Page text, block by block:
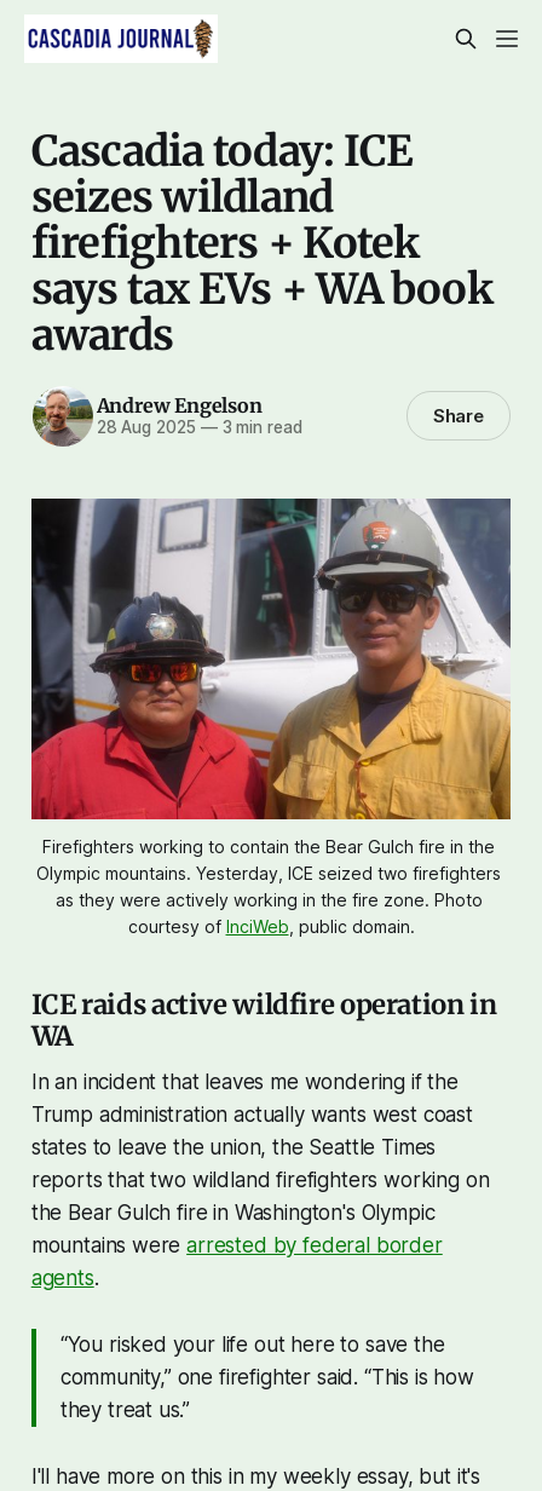
Cascadia today: ICE
seizes wildland
firefighters + Kotek
says tax EVs + WA book
awards
Andrew Engelson
28 Aug 2025 —3 min read Share
Firefighters working to contain the Bear Gulch fire in the
Olympic mountains. Yesterday, ICE seized two firefighters
as they were actively working in the fire zone. Photo
courtesy of InciWeb , public domain.
ICE raids active wildfire operation in
WA
In an incident that leaves me wondering if the
Trump administration actually wants west coast
states to leave the union, the Seattle Times
reports that two wildland firefighters working on
the Bear Gulch fire in Washington's Olympic
mountains werearrested by federal border
agents.
“You risked your life out here to save the
community,” one firefighter said. “This is how
they treat us.”
I'll have more on this in my weekly essay, but it's